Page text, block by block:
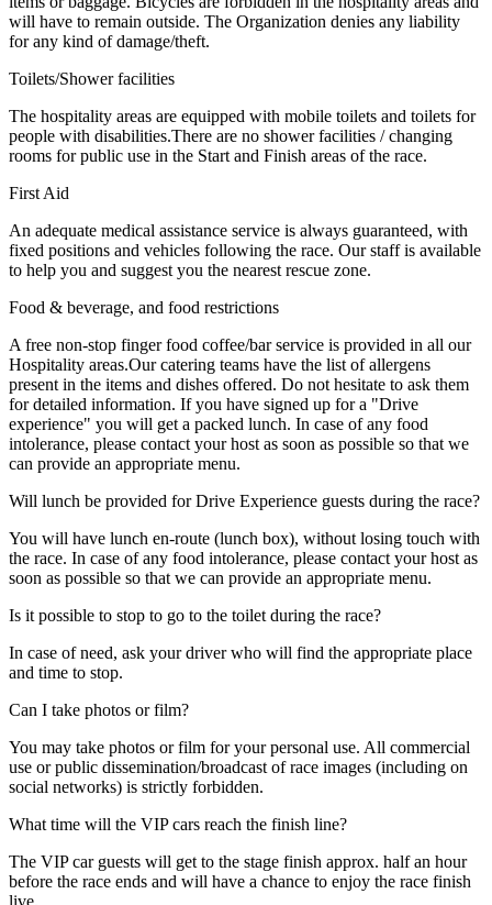
will have to remain outside. The Organization denies any liability
for any kind of damage/theft.
Toilets/Shower facilities
The hospitality areas are equipped with mobile toilets and toilets for
people with disabilities.There are no shower facilities / changing
rooms for public use in the Start and Finish areas of the race.
First Aid
An adequate medical assistance service is always guaranteed, with
fixed positions and vehicles following the race. Our staff is available
to help you and suggest you the nearest rescue zone.
Food & beverage, and food restrictions
A free non-stop finger food coffee/bar service is provided in all our
Hospitality areas.Our catering teams have the list of allergens
present in the items and dishes offered. Do not hesitate to ask them
for detailed information. If you have signed up for a "Drive
experience" you will get a packed lunch. In case of any food
intolerance, please contact your host as soon as possible so that we
can provide an appropriate menu.
Will lunch be provided for Drive Experience guests during the race?
You will have lunch en-route (lunch box), without losing touch with
the race. In case of any food intolerance, please contact your host as
soon as possible so that we can provide an appropriate menu.
Is it possible to stop to go to the toilet during the race?
In case of need, ask your driver who will find the appropriate place
and time to stop.
Can I take photos or film?
You may take photos or film for your personal use. All commercial
use or public dissemination/broadcast of race images (including on
social networks) is strictly forbidden.
What time will the VIP cars reach the finish line?
The VIP car guests will get to the stage finish approx. half an hour
before the race ends and will have a chance to enjoy the race finish
live.